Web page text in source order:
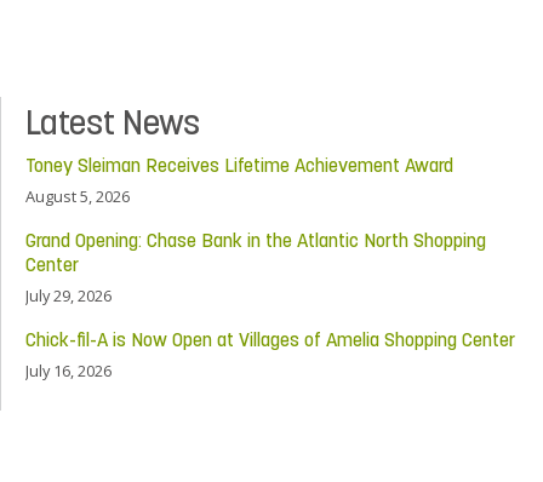
Latest News
Toney Sleiman Receives Lifetime Achievement Award
August 5, 2026
Grand Opening: Chase Bank in the Atlantic North Shopping
Center
July 29, 2026
Chick-fil-A is Now Open at Villages of Amelia Shopping Center
July 16, 2026